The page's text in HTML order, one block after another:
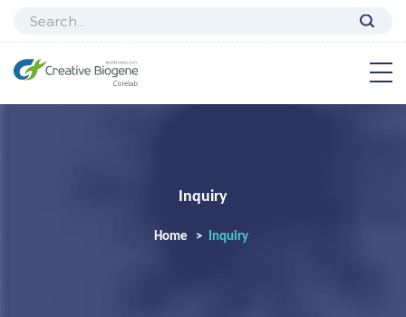
Inquiry
Home Inquiry